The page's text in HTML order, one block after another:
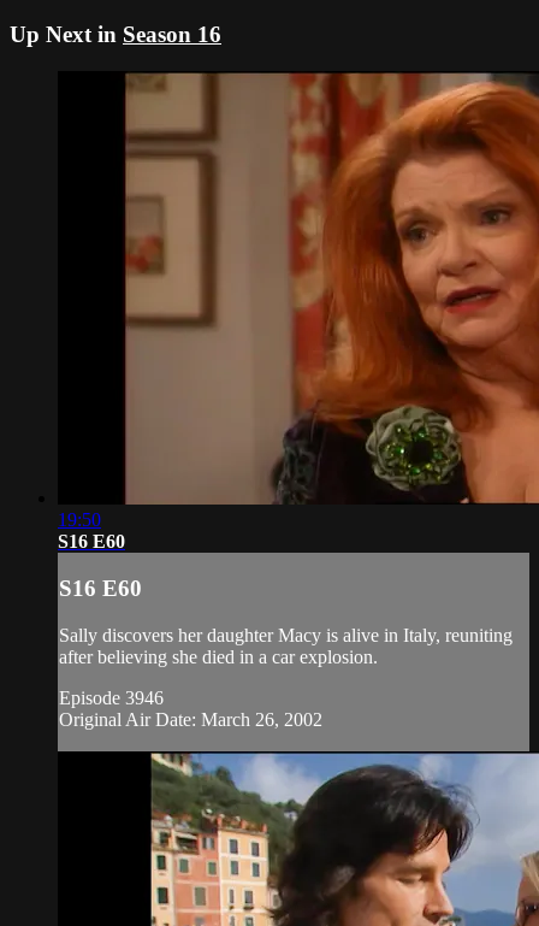
Up Next in Season 16
19:50
S16 E60
S16 E60
Sally discovers her daughter Macy is alive in Italy, reuniting
after believing she died in a car explosion.
Episode 3946
Original Air Date: March 26, 2002